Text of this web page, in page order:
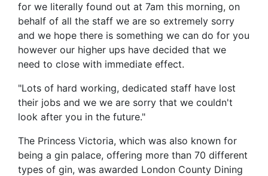
for we literally found out at 7am this morning, on
behalf of all the staff we are so extremely sorry
and we hope there is something we can do for you
however our higher ups have decided that we
need to close with immediate effect.
"Lots of hard working, dedicated staff have lost
their jobs and we we are sorry that we couldn't
look after you in the future."
The Princess Victoria, which was also known for
being a gin palace, offering more than 70 different
types of gin, was awarded London County Dining